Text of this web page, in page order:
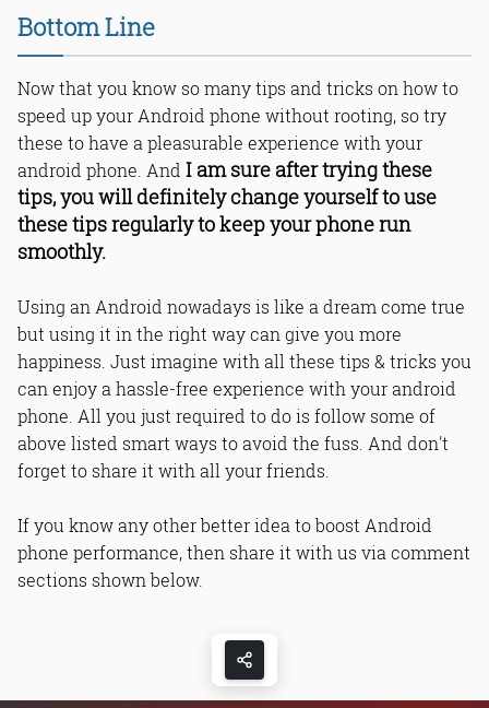
Bottom Line
Now that you know so many tips and tricks on how to
speed up your Android phone without rooting, so try
these to have a pleasurable experience with your
android phone. And I am sure after trying these
tips, you will definitely change yourself to use
these tips regularly to keep your phone run
smoothly.
Using an Android nowadays is like a dream come true
but using it in the right way can give you more
happiness. Just imagine with all these tips & tricks you
can enjoy a hassle-free experience with your android
phone. All you just required to do is follow some of
above listed smart ways to avoid the fuss. And don't
forget to share it with all your friends.
If you know any other better idea to boost Android
phone performance, then share it with us via comment
sections shown below.